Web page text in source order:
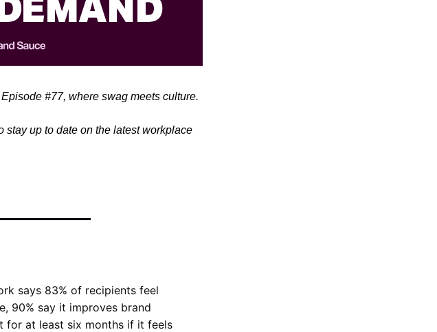
#77, where swag meets culture.
stay up to date on the latest workplace
says 83% of recipients feel
90% say it improves brand
for at least six months if it feels